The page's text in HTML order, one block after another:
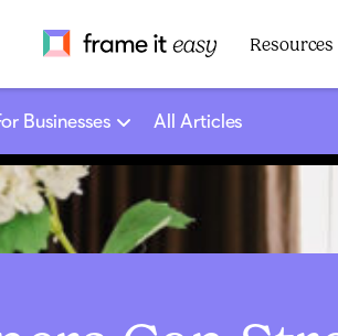
Frame It
Resources
Businesses All Articles